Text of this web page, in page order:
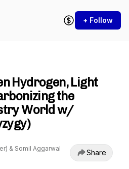
+ Follow
Hydrogen, Light
the
World w/
& Somil Aggarwal
Share